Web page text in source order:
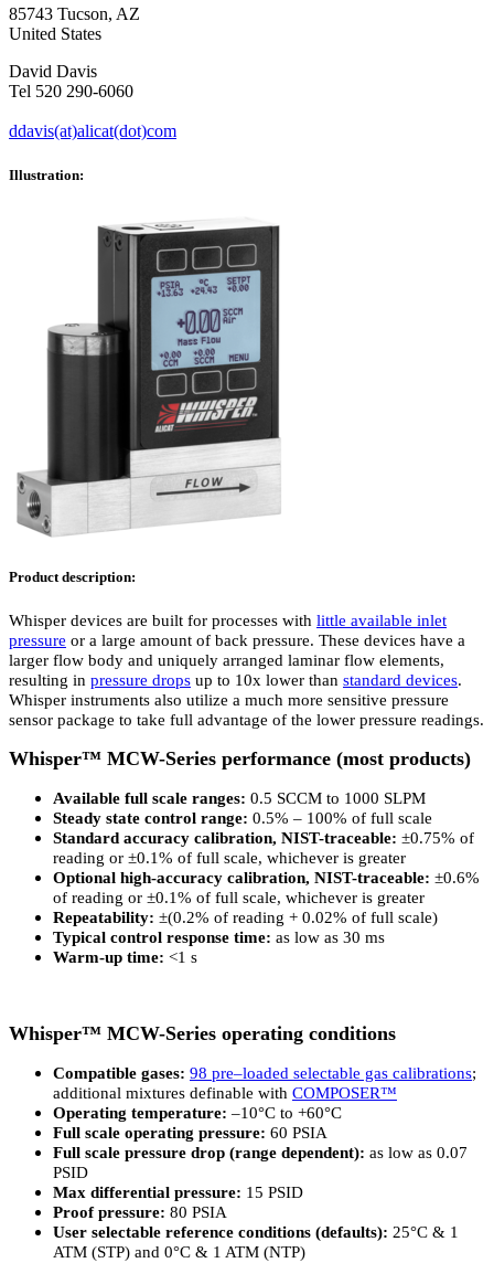
85743 Tucson, AZ
United States
David Davis
Tel 520 290-6060
ddavis(at)alicat(dot)com
Illustration:
Product description:
Whisper devices are built for processes with little available inlet
pressure or a large amount of back pressure. These devices have a
larger flow body and uniquely arranged laminar flow elements,
resulting in pressure drops up to 10x lower than standard devices.
Whisper instruments also utilize a much more sensitive pressure
sensor package to take full advantage of the lower pressure readings.
Whisper™ MCW-Series performance (most products)
Available full scale ranges: 0.5 SCCM to 1000 SLPM
Steady state control range: 0.5% – 100% of full scale
Standard accuracy calibration, NIST-traceable: ±0.75% of
reading or ±0.1% of full scale, whichever is greater
Optional high-accuracy calibration, NIST-traceable: ±0.6%
of reading or ±0.1% of full scale, whichever is greater
Repeatability: ±(0.2% of reading + 0.02% of full scale)
Typical control response time: as low as 30 ms
Warm-up time: <1 s
Whisper™ MCW-Series operating conditions
Compatible gases: 98 pre–loaded selectable gas calibrations;
additional mixtures definable with COMPOSER™
Operating temperature: –10°C to +60°C
Full scale operating pressure: 60 PSIA
Full scale pressure drop (range dependent): as low as 0.07
PSID
Max differential pressure: 15 PSID
Proof pressure: 80 PSIA
User selectable reference conditions (defaults): 25°C & 1
ATM (STP) and 0°C & 1 ATM (NTP)